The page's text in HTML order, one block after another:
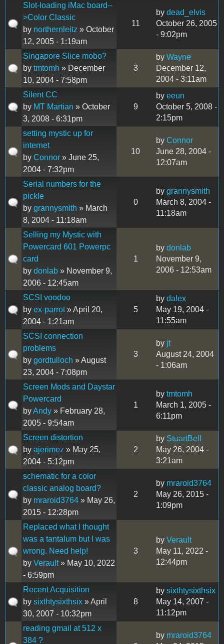
Slot-loading iMac board--
>Color Classic
by northernleitz » October
12, 2005 - 1:19am
11
by dead_elvis
October 26, 2005
- 9:02pm
Singapore Slice mobo?
by tmtomh » December
10, 2004 - 7:58pm
3
by Wayne
December 12,
2004 - 3:11am
Silent CC
by MT Martian » October
3, 2008 - 6:31pm
9
by eeun
October 5, 2008 -
2:15pm
setting mystic up for
internet
by Connor » June 25,
2004 - 7:32pm
10
by Connor
June 28, 2004 -
12:07am
Serial numbers for the
pickle
by grannysmith » March
8, 2004 - 11:18am
0
by grannysmith
March 8, 2004 -
11:18am
Selling my Mystic with
Powercard 601 Powerpc
card
by donlab » November 9,
2006 - 12:45am
1
by donlab
November 9,
2006 - 12:53am
SCSI voodoo
by ex-parrot» April 20,
2004 - 1:21am
5
by dalex
May 19, 2004 -
11:55am
SCSI connection
problems
by gordtulloch » August
23, 2004 - 7:08pm
3
by jt
August 24, 2004
- 1:06am
Screen Mods and Daystar
Powercard
byAndy » February 28,
2005 - 9:54am
1
by tmtomh
March 1, 2005 -
6:11pm
Screen distortion
by ajerimez » May 25,
2004 - 5:12pm
2
by StuartBell
May 26, 2004 -
3:21am
schematic for a color
classic analog board?
by mraroid3764 » May 26,
2015 - 12:28pm
2
by mraroid3764
May 26, 2015 -
1:09pm
Replaced what I thought
was a tantalum but I was
wrong. Need help!
by Verault» May 10, 2022
- 6:59pm
3
by Verault
May 11, 2022 -
12:44pm
Recent Acquisition
by sixthtysixthsix » April
30, 2007 - 10:32pm
8
by sixthtysixthsix
May 14, 2007 -
11:12pm
reading gmail at 512 x
384 ?
by mraroid3764